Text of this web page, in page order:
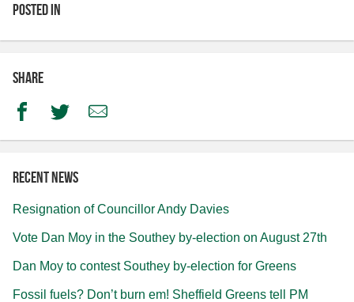
Posted in
Share
FacebookTwitterEmail
Recent news
Resignation of Councillor Andy Davies
Vote Dan Moy in the Southey by-election on August 27th
Dan Moy to contest Southey by-election for Greens
Fossil fuels? Don’t burn em! Sheffield Greens tell PM